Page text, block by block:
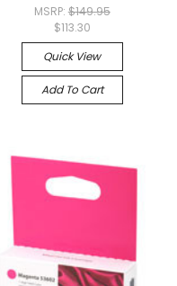
MSRP: $149.95
$113.30
Quick View
Add To Cart